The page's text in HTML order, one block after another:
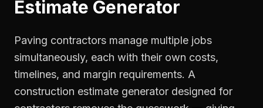
Estimate Generator
Paving contractors manage multiple jobs
simultaneously, each with their own costs,
timelines, and margin requirements. A
construction estimate generator designed for